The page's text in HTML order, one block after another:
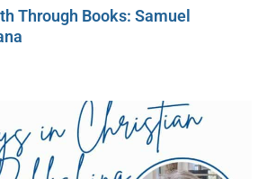
Through Books: Samuel